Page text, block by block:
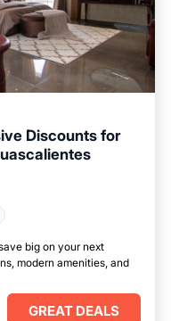
Discounts for
big on your next
modern amenities, and
GREAT DEALS